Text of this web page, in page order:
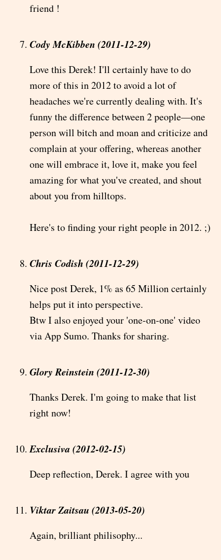
friend !
Cody McKibben (2011-12-29)
Love this Derek! I'll certainly have to do
more of this in 2012 to avoid a lot of
headaches we're currently dealing with. It's
funny the difference between 2 people—one
person will bitch and moan and criticize and
complain at your offering, whereas another
one will embrace it, love it, make you feel
amazing for what you've created, and shout
about you from hilltops.
Here's to finding your right people in 2012. ;)
Chris Codish (2011-12-29)
Nice post Derek, 1% as 65 Million certainly
helps put it into perspective.
Btw I also enjoyed your 'one-on-one' video
via App Sumo. Thanks for sharing.
Glory Reinstein (2011-12-30)
Thanks Derek. I'm going to make that list
right now!
Exclusiva (2012-02-15)
Deep reflection, Derek. I agree with you
Viktar Zaitsau (2013-05-20)
Again, brilliant philisophy...